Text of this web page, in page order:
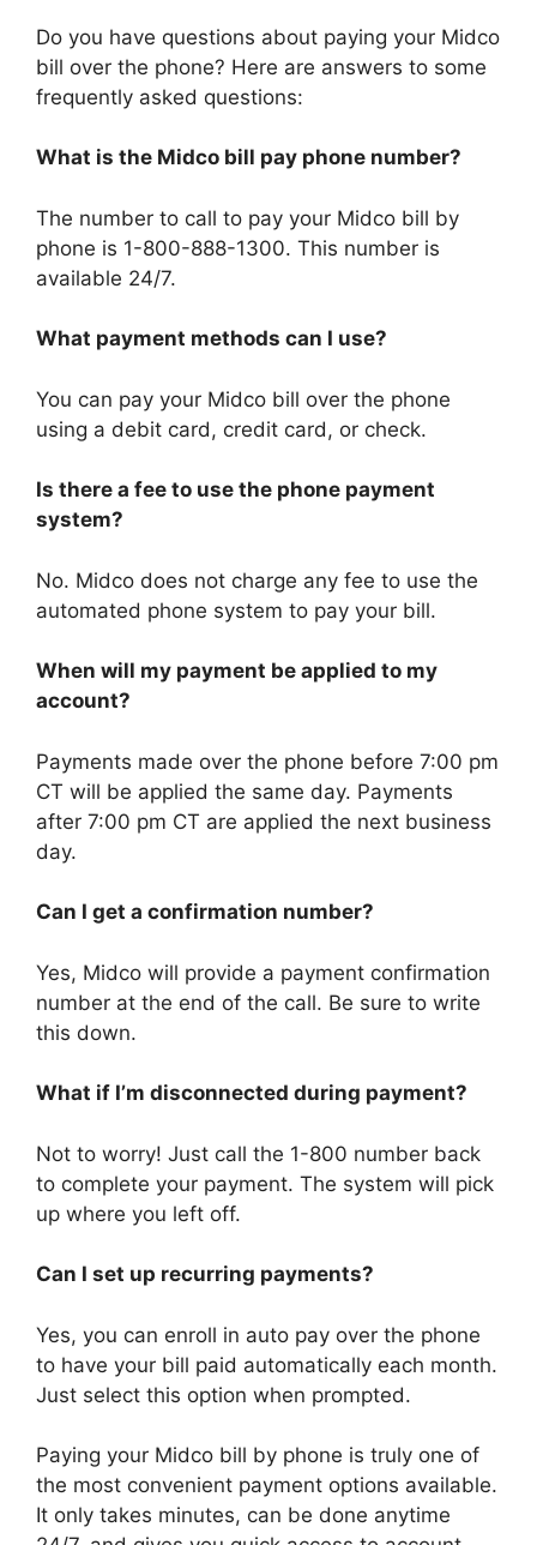
Do you have questions about paying your Midco
bill over the phone? Here are answers to some
frequently asked questions:
What is the Midco bill pay phone number?
The number to call to pay your Midco bill by
phone is 1-800-888-1300. This number is
available 24/7.
What payment methods can I use?
You can pay your Midco bill over the phone
using a debit card, credit card, or check.
Is there a fee to use the phone payment
system?
No. Midco does not charge any fee to use the
automated phone system to pay your bill.
When will my payment be applied to my
account?
Payments made over the phone before 7:00 pm
CT will be applied the same day. Payments
after 7:00 pm CT are applied the next business
day.
Can I get a confirmation number?
Yes, Midco will provide a payment confirmation
number at the end of the call. Be sure to write
this down.
What if I’m disconnected during payment?
Not to worry! Just call the 1-800 number back
to complete your payment. The system will pick
up where you left off.
Can I set up recurring payments?
Yes, you can enroll in auto pay over the phone
to have your bill paid automatically each month.
Just select this option when prompted.
Paying your Midco bill by phone is truly one of
the most convenient payment options available.
It only takes minutes, can be done anytime